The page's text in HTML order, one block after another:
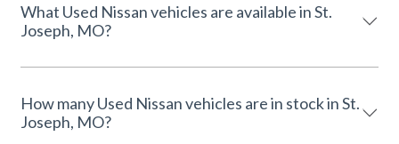
What Used Nissan vehicles are available in St.
Joseph, MO?
How many Used Nissan vehicles are in stock in St.
Joseph, MO?